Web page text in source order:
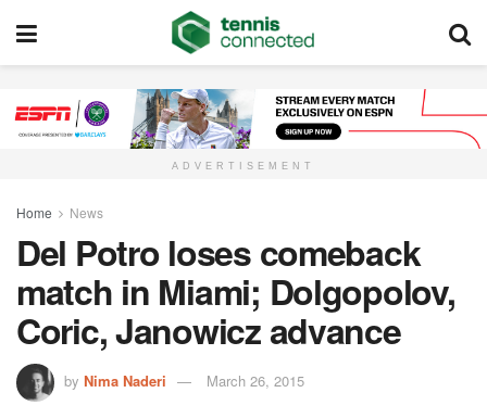
ADVERTISEMENT
Home News
Del Potro loses comeback
match in Miami; Dolgopolov,
Coric, Janowicz advance
by Nima Naderi March 26, 2015